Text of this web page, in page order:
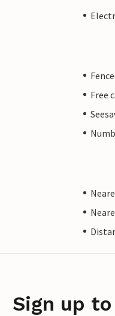
Free
Sign up